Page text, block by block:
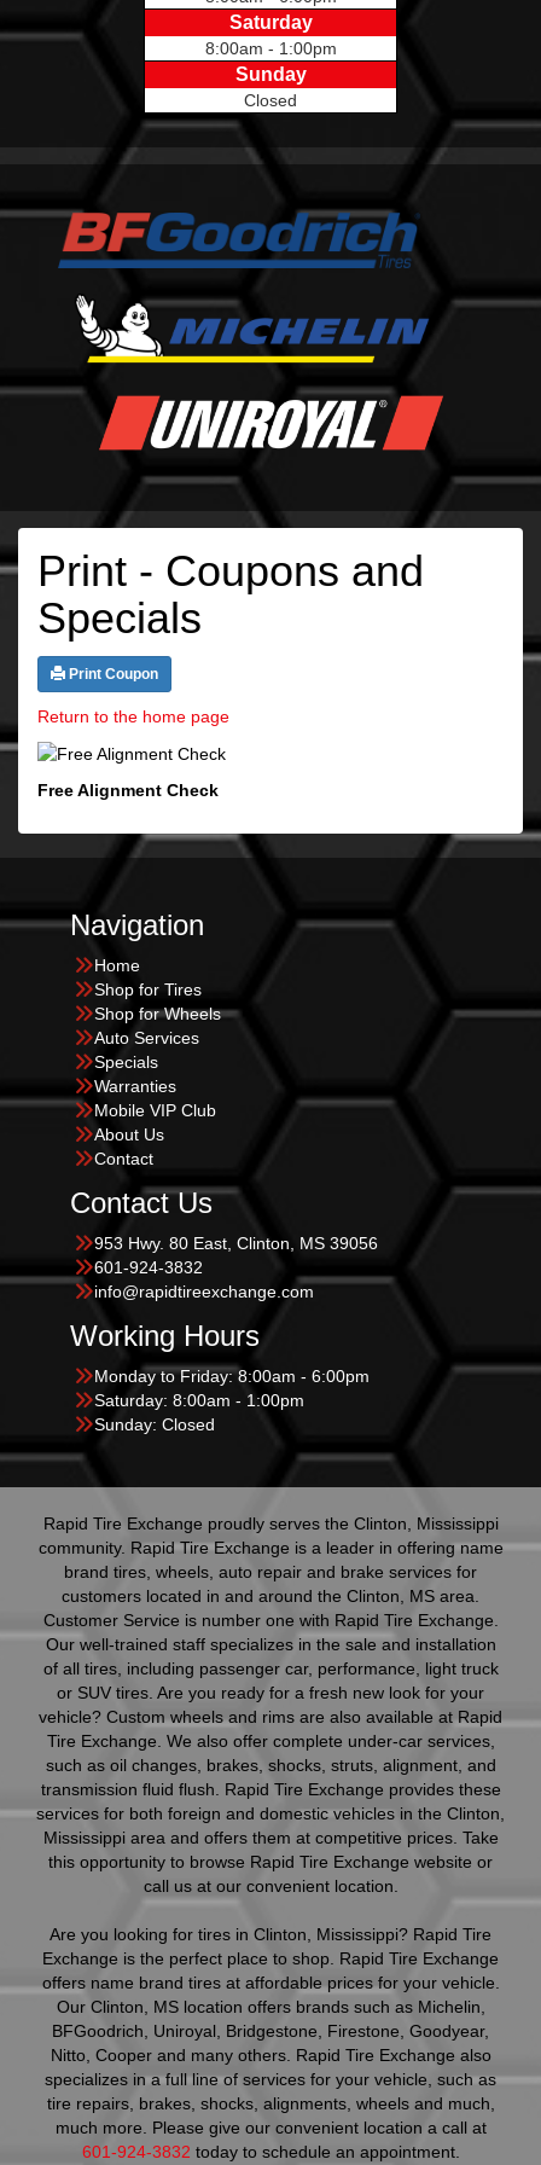
Saturday
8:00am - 1:00pm
Sunday
Closed
Print - Coupons and
Specials
Print Coupon
Return to the home page
Free Alignment Check
Navigation
Home
Shop for Tires
Shop for Wheels
Auto Services
Specials
Warranties
Mobile VIP Club
About Us
Contact
Contact Us
953 Hwy. 80 East, Clinton, MS 39056
601-924-3832
info@rapidtireexchange.com
Working Hours
Monday to Friday: 8:00am - 6:00pm
Saturday: 8:00am - 1:00pm
Sunday: Closed
Rapid Tire Exchange proudly serves the Clinton, Mississippi
community. Rapid Tire Exchange is a leader in offering name
brand tires, wheels, auto repair and brake services for
customers located in and around the Clinton, MS area.
Customer Service is number one with Rapid Tire Exchange.
Our well-trained staff specializes in the sale and installation
of all tires, including passenger car, performance, light truck
or SUV tires. Are you ready for a fresh new look for your
vehicle? Custom wheels and rims are also available at Rapid
Tire Exchange. We also offer complete under-car services,
such as oil changes, brakes, shocks, struts, alignment, and
transmission fluid flush. Rapid Tire Exchange provides these
services for both foreign and domestic vehicles in the Clinton,
Mississippi area and offers them at competitive prices. Take
this opportunity to browse Rapid Tire Exchange website or
call us at our convenient location.
Are you looking for tires in Clinton, Mississippi? Rapid Tire
Exchange is the perfect place to shop. Rapid Tire Exchange
offers name brand tires at affordable prices for your vehicle.
Our Clinton, MS location offers brands such as Michelin,
BFGoodrich, Uniroyal, Bridgestone, Firestone, Goodyear,
Nitto, Cooper and many others. Rapid Tire Exchange also
specializes in a full line of services for your vehicle, such as
tire repairs, brakes, shocks, alignments, wheels and much,
much more. Please give our convenient location a call at
601-924-3832 today to schedule an appointment.